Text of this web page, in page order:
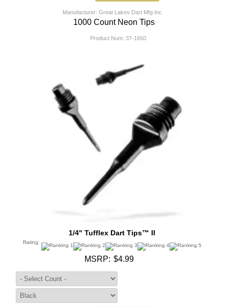
Manufacturer: Great Lakes Dart Mfg Inc
1000 Count Neon Tips
Product Num: 37-1650
1/4" Tufflex Dart Tips™ II
Rating:
MSRP: $4.99